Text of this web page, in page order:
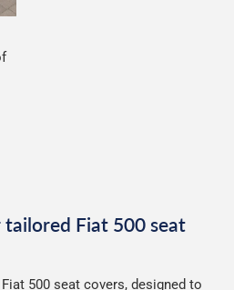
Fiat 500 seat
500 seat covers, designed to